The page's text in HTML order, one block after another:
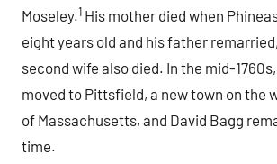
Moseley.1 His mother died when
eight years old and his father
second wife also died. In the mid-
moved to Pittsfield, a new town on the
of Massachusetts, and David Bagg
time.